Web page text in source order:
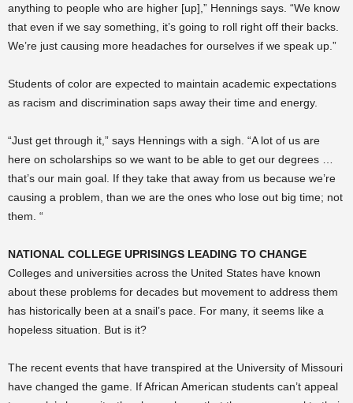
anything to people who are higher [up],” Hennings says. “We know
that even if we say something, it’s going to roll right off their backs.
We’re just causing more headaches for ourselves if we speak up.”
Students of color are expected to maintain academic expectations
as racism and discrimination saps away their time and energy.
“Just get through it,” says Hennings with a sigh. “A lot of us are
here on scholarships so we want to be able to get our degrees …
that’s our main goal. If they take that away from us because we’re
causing a problem, than we are the ones who lose out big time; not
them. “
NATIONAL COLLEGE UPRISINGS LEADING TO CHANGE
Colleges and universities across the United States have known
about these problems for decades but movement to address them
has historically been at a snail’s pace. For many, it seems like a
hopeless situation. But is it?
The recent events that have transpired at the University of Missouri
have changed the game. If African American students can’t appeal